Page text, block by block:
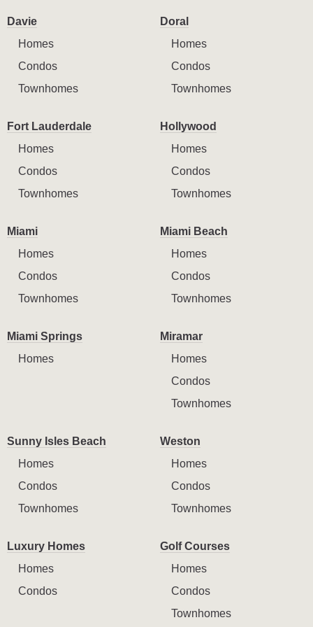
Davie
Homes
Condos
Townhomes
Doral
Homes
Condos
Townhomes
Fort Lauderdale
Homes
Condos
Townhomes
Hollywood
Homes
Condos
Townhomes
Miami
Homes
Condos
Townhomes
Miami Beach
Homes
Condos
Townhomes
Miami Springs
Homes
Miramar
Homes
Condos
Townhomes
Sunny Isles Beach
Homes
Condos
Townhomes
Weston
Homes
Condos
Townhomes
Luxury Homes
Homes
Condos
Golf Courses
Homes
Condos
Townhomes